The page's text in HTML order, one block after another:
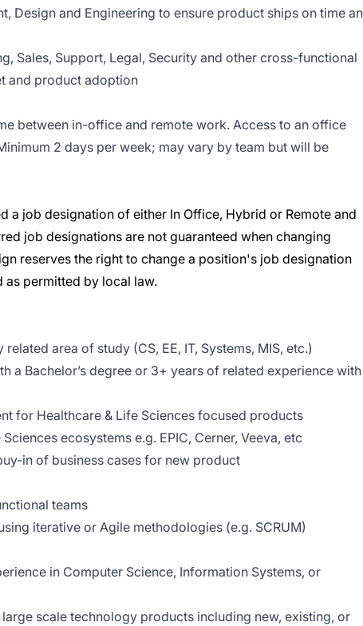
Design and Engineering to ensure product ships on time
Sales, Support, Legal, Security and other cross-functional
and product adoption
between in-office and remote work. Access to an office
2 days per week; may vary by team but will be
a job designation of either In Office, Hybrid or Remote and
job designations are not guaranteed when changing
reserves the right to change a position's job designation
as permitted by local law.
area of study (CS, EE, IT, Systems, MIS, etc.)
a Bachelor’s degree or 3+ years of related experience with
for Healthcare & Life Sciences focused products
ecosystems e.g. EPIC, Cerner, Veeva, etc
in of business cases for new product
teams
iterative or Agile methodologies (e.g. SCRUM)
in Computer Science, Information Systems, or
scale technology products including new, existing, or